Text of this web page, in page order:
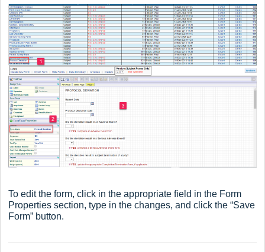
To edit the form, click in the appropriate field in the Form
Properties section, type in the changes, and click the “Save
Form” button.